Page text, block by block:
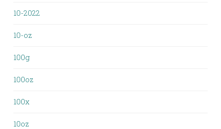
10-2022
10-oz
100g
100oz
100x
10oz